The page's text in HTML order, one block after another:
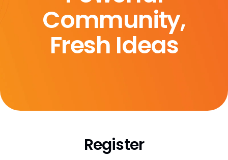
Community,
Fresh Ideas
Register